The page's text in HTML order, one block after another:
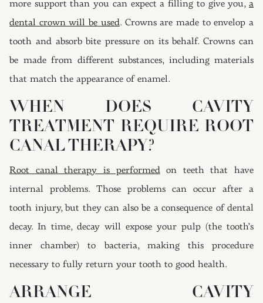
more support than you can expect a filling to give you, a
dental crown will be used. Crowns are made to envelop a
tooth and absorb bite pressure on its behalf. Crowns can
be made from different substances, including materials
that match the appearance of enamel.
WHEN DOES CAVITY
TREATMENT REQUIRE ROOT
CANAL THERAPY?
Root canal therapy is performedon teeth that have
internal problems. Those problems can occur after a
tooth injury, but they can also be a consequence of dental
decay. In time, decay will expose your pulp (the tooth’s
inner chamber) to bacteria, making this procedure
necessary to fully return your tooth to good health.
ARRANGE CAVITY